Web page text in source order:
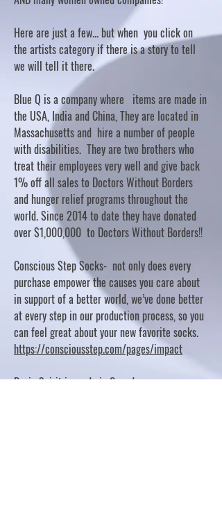
Here are just a few... but when you click on
the artists category if there is a story to tell
we will tell it there.
Blue Q is a company where items are made in
the USA, India and China, They are located in
Massachusetts and hire a number of people
with disabilities. They are two brothers who
treat their employees very well and give back
1% off all sales to Doctors Without Borders
and hunger relief programs throughout the
world. Since 2014 to date they have donated
over $1,000,000 to Doctors Without Borders!!
Conscious Step Socks- not only does every
purchase empower the causes you care about
in support of a better world, we’ve done better
at every step in our production process, so you
can feel great about your new favorite socks.
https://consciousstep.com/pages/impact
Basic Spirit is made in Canada